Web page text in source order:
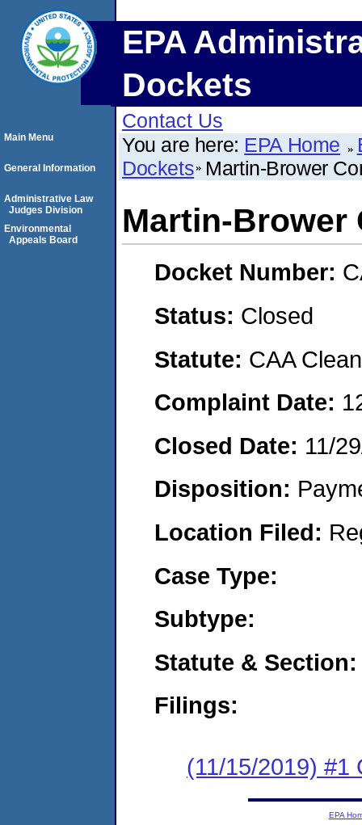
EPA
Dockets
Contact Us
You are here: EPA Home
Dockets Martin-Brower
Martin-Brower
Docket Number:
Status: Closed
Statute: CAA
Complaint Date:
Closed Date: 11/
Disposition:
Location Filed:
Case Type:
Subtype:
Statute & Section:
Filings:
(11/15/2019) #1
Main Menu
General Information
Administrative Law
Judges Division
Environmental
Appeals Board
EPA